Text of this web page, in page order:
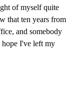
of myself quite
that ten years from
and somebody
I've left my